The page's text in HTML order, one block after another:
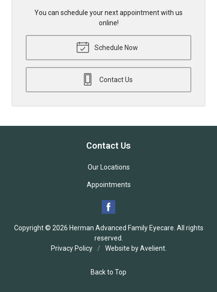
You can schedule your next appointment with us
online!
Schedule Now
Contact Us
Contact Us
Our Locations
Appointments
Copyright © 2026 Herman Advanced Family Eyecare . All rights
reserved.
Privacy Policy
/ Website byAvelient.
Back to Top